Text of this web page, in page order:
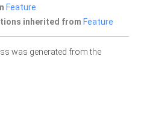
Feature
inherited from Feature
was generated from the